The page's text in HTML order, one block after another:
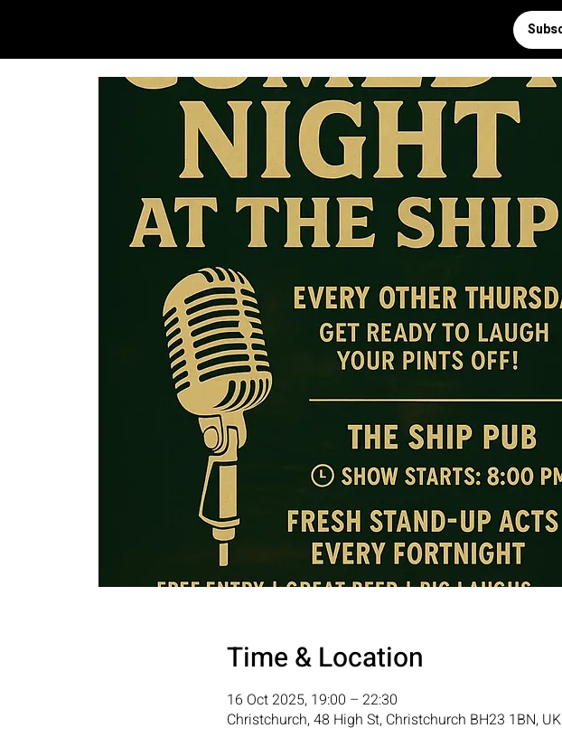
Time & Location
16 Oct 2025, 19:00 – 22:30
Christchurch, 48 High St, Christchurch BH23 1BN, UK